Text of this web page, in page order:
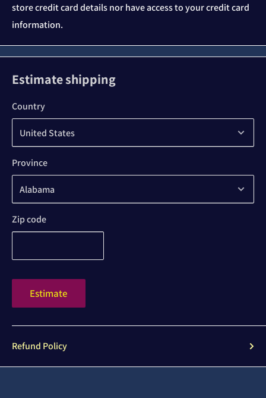
store credit card details nor have access to your credit card
information.
Estimate shipping
Country
Province
Zip code
Estimate
Refund Policy